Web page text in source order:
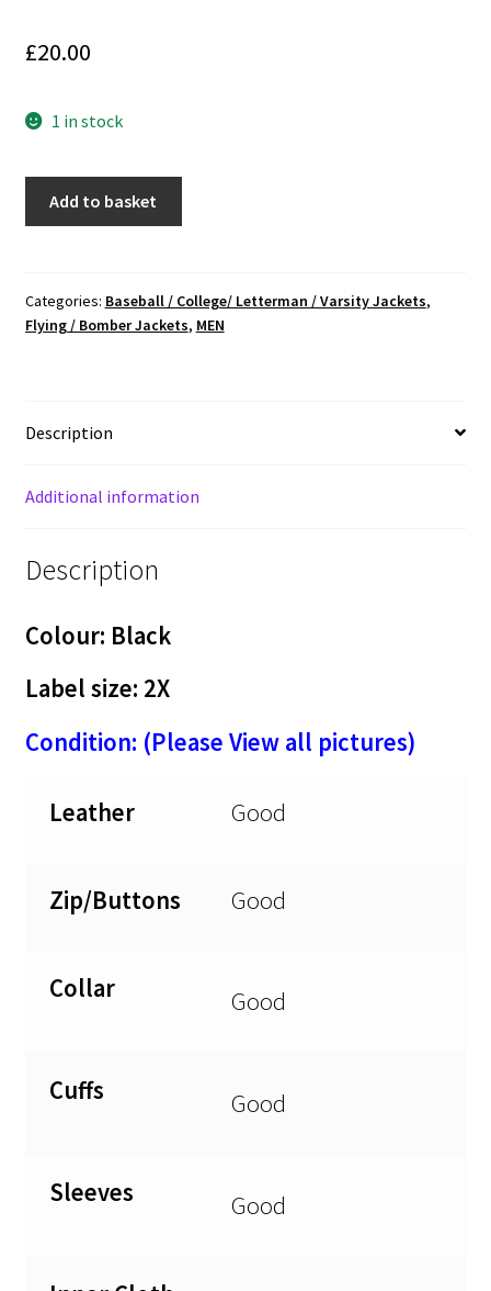
£20.00
1 in stock
50th
Anniversary
Varsity
with
-
in
(X-
quantity
Add to basket
Categories: Baseball / College/ Letterman / Varsity Jackets,
Flying / Bomber Jackets, MEN
Description
Additional information
Description
Colour: Black
Label size: 2X
Condition: (Please View all pictures)
Leather Good
Zip/Buttons Good
Collar Good
Cuffs Good
Sleeves Good